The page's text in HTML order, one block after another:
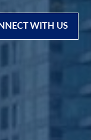
WITH US